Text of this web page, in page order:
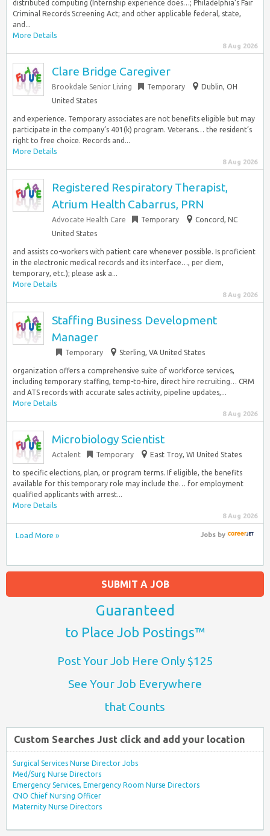
distributed computing (Internship experience does…; Philadelphia’s Fair
Criminal Records Screening Act; and other applicable federal, state,
and...
More Details
8 Aug 2026
Clare Bridge Caregiver
Brookdale Senior Living Temporary
Dublin, OH
United States
and experience. Temporary associates are not benefits eligible but may
participate in the company’s 401(k) program. Veterans… the resident’s
right to free choice. Records and...
More Details
8 Aug 2026
Registered Respiratory Therapist,
Atrium Health Cabarrus, PRN
Advocate Health Care Temporary
Concord, NC
United States
and assists co-workers with patient care whenever possible. Is proficient
in the electronic medical records and its interface…, per diem,
temporary, etc.); please ask a...
More Details
8 Aug 2026
Staffing Business Development
Manager
Temporary Sterling, VA United States
organization offers a comprehensive suite of workforce services,
including temporary staffing, temp-to-hire, direct hire recruiting… CRM
and ATS records with accurate sales activity, pipeline updates,...
More Details
8 Aug 2026
Microbiology Scientist
Actalent Temporary East Troy, WI United States
to specific elections, plan, or program terms. If eligible, the benefits
available for this temporary role may include the… for employment
qualified applicants with arrest...
More Details
8 Aug 2026
Load More » Jobsby
SUBMIT A JOB
Guaranteed
to Place Job Postings™
Post Your Job Here Only $125
See Your Job Everywhere
that Counts
Custom Searches Just click and add your location
Surgical Services Nurse Director Jobs
Med/Surg Nurse Directors
Emergency Services, Emergency Room Nurse Directors
CNO Chief Nursing Officer
Maternity Nurse Directors